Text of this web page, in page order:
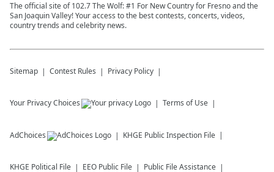
The official site of 102.7 The Wolf: #1 For New Country for Fresno and the
San Joaquin Valley! Your access to the best contests, concerts, videos,
country trends and celebrity news.
Sitemap Contest Rules Privacy Policy
Your Privacy Choices Terms of Use
AdChoices KHGE Public Inspection File
KHGE Political File EEO Public File Public File Assistance